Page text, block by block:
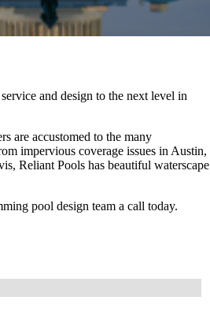
and design to the next level in
are accustomed to the many
impervious coverage issues in Austin,
Reliant Pools has beautiful waterscape
pool design team a call today.